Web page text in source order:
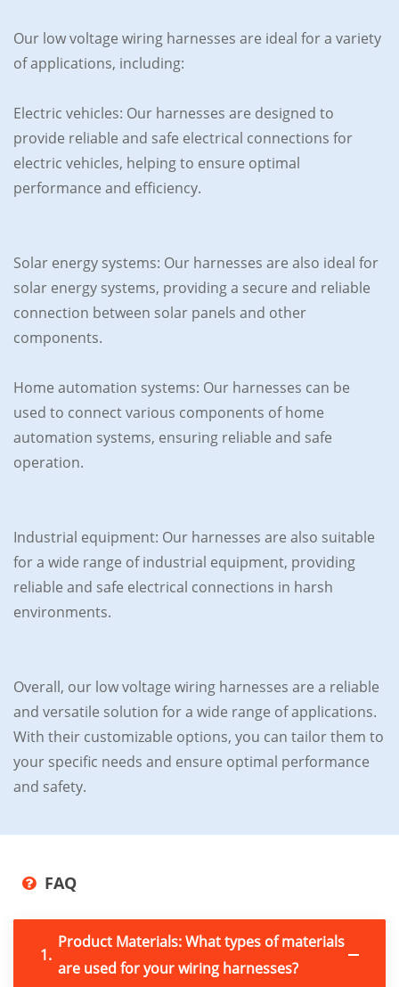
Our low voltage wiring harnesses are ideal for a variety
of applications, including:
Electric vehicles: Our harnesses are designed to
provide reliable and safe electrical connections for
electric vehicles, helping to ensure optimal
performance and efficiency.
Solar energy systems: Our harnesses are also ideal for
solar energy systems, providing a secure and reliable
connection between solar panels and other
components.
Home automation systems: Our harnesses can be
used to connect various components of home
automation systems, ensuring reliable and safe
operation.
Industrial equipment: Our harnesses are also suitable
for a wide range of industrial equipment, providing
reliable and safe electrical connections in harsh
environments.
Overall, our low voltage wiring harnesses are a reliable
and versatile solution for a wide range of applications.
With their customizable options, you can tailor them to
your specific needs and ensure optimal performance
and safety.
FAQ
1.
Product Materials: What types of materials
are used for your wiring harnesses?